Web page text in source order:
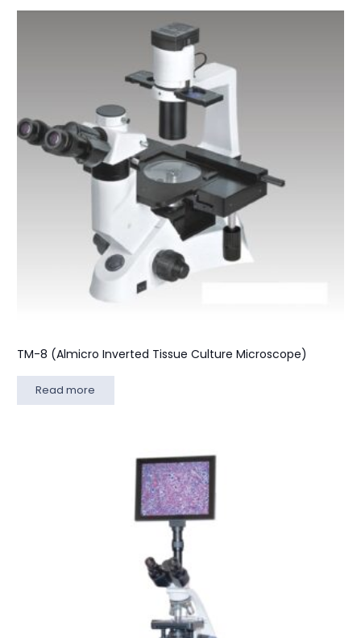
TM-8 (Almicro Inverted Tissue Culture Microscope)
Read more